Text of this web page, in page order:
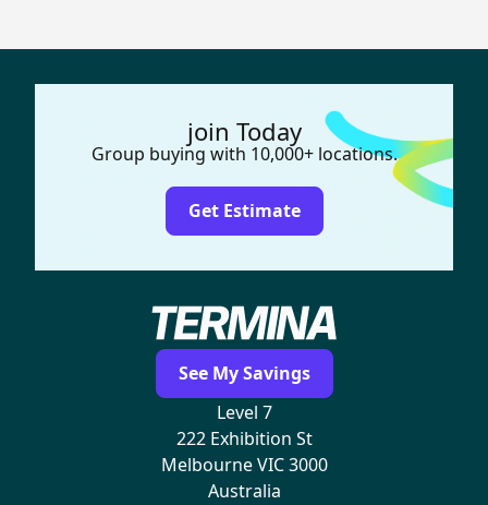
join Today
Group buying with 10,000+ locations.
Get Estimate
See My Savings
Level 7
222 Exhibition St
Melbourne VIC 3000
Australia